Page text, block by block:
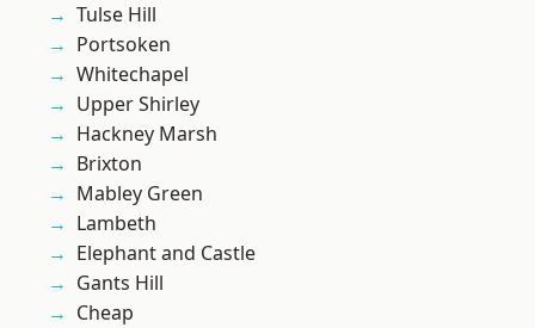
Tulse Hill
Portsoken
Whitechapel
Upper Shirley
Hackney Marsh
Brixton
Mabley Green
Lambeth
Elephant and Castle
Gants Hill
Cheap